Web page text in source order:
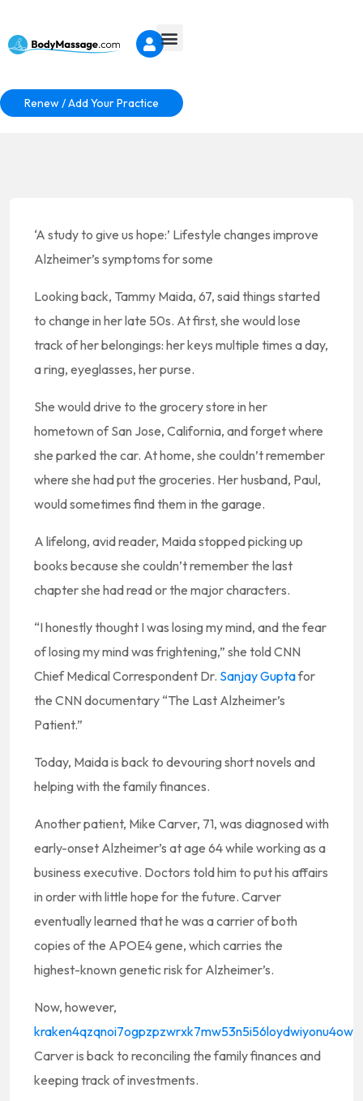
Renew / Add Your Practice
‘A study to give us hope:’ Lifestyle changes improve
Alzheimer’s symptoms for some
Looking back, Tammy Maida, 67, said things started
to change in her late 50s. At first, she would lose
track of her belongings: her keys multiple times a day,
a ring, eyeglasses, her purse.
She would drive to the grocery store in her
hometown of San Jose, California, and forget where
she parked the car. At home, she couldn’t remember
where she had put the groceries. Her husband, Paul,
would sometimes find them in the garage.
A lifelong, avid reader, Maida stopped picking up
books because she couldn’t remember the last
chapter she had read or the major characters.
“I honestly thought I was losing my mind, and the fear
of losing my mind was frightening,” she told CNN
Chief Medical Correspondent Dr. Sanjay Guptafor
the CNN documentary “The Last Alzheimer’s
Patient.”
Today, Maida is back to devouring short novels and
helping with the family finances.
Another patient, Mike Carver, 71, was diagnosed with
early-onset Alzheimer’s at age 64 while working as a
business executive. Doctors told him to put his affairs
in order with little hope for the future. Carver
eventually learned that he was a carrier of both
copies of the APOE4 gene, which carries the
highest-known genetic risk for Alzheimer’s.
Now, however,
Carver is back to reconciling the family finances and
keeping track of investments.